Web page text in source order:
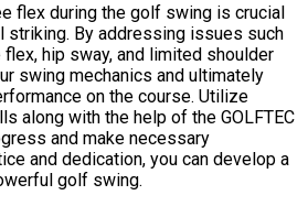
flex during the golf swing is crucial
striking. By addressing issues such
hip sway, and limited shoulder
swing mechanics and ultimately
on the course. Utilize
along with the help of the GOLFTEC
and make necessary
and dedication, you can develop a
golf swing.